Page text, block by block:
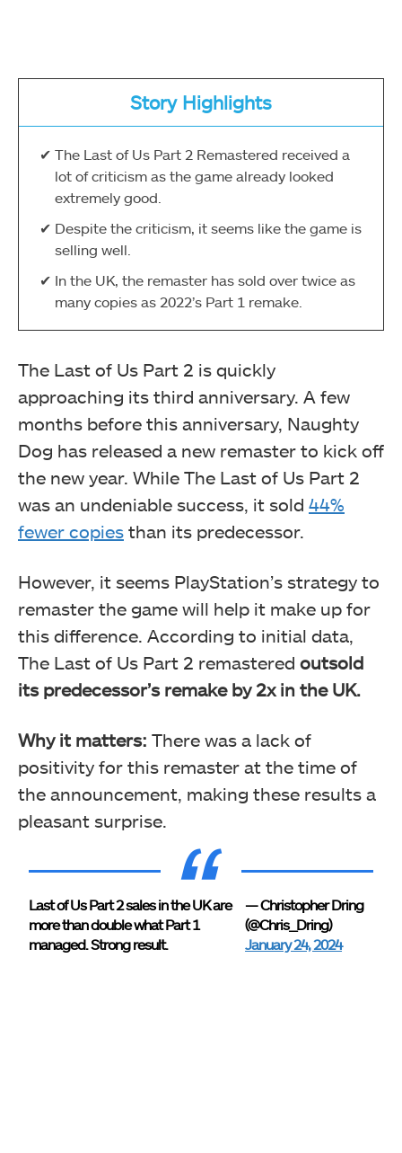
Story Highlights
The Last of Us Part 2 Remastered received a
lot of criticism as the game already looked
extremely good.
Despite the criticism, it seems like the game is
selling well.
In the UK, the remaster has sold over twice as
many copies as 2022’s Part 1 remake.
The Last of Us Part 2 is quickly
approaching its third anniversary. A few
months before this anniversary, Naughty
Dog has released a new remaster to kick off
the new year. While The Last of Us Part 2
was an undeniable success, it sold 44%
fewer copies than its predecessor.
However, it seems PlayStation’s strategy to
remaster the game will help it make up for
this difference. According to initial data,
The Last of Us Part 2 remastered outsold
its predecessor’s remake by 2x in the UK.
Why it matters: There was a lack of
positivity for this remaster at the time of
the announcement, making these results a
pleasant surprise.
Last of Us Part 2 sales in the UK are
more than double what Part 1
managed. Strong result.
— Christopher Dring
(@Chris_Dring)
January 24, 2024